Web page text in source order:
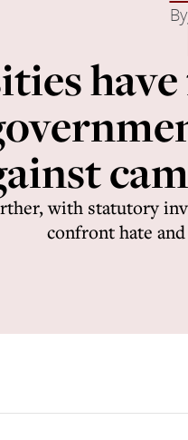
By
with statutory
confront hate